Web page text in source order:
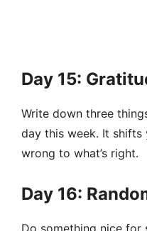
Day 15:
Write down three
day this week. It shifts
wrong to what’s right.
Day 16:
Do something nice for